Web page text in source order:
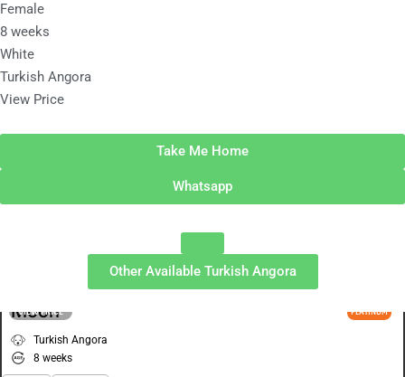
Female
8 weeks
White
Turkish Angora
View Price
Take Me Home
Whatsapp
Other Available Turkish Angora
VIEW PRICE PLATINUM
Moon
Turkish Angora
8 weeks